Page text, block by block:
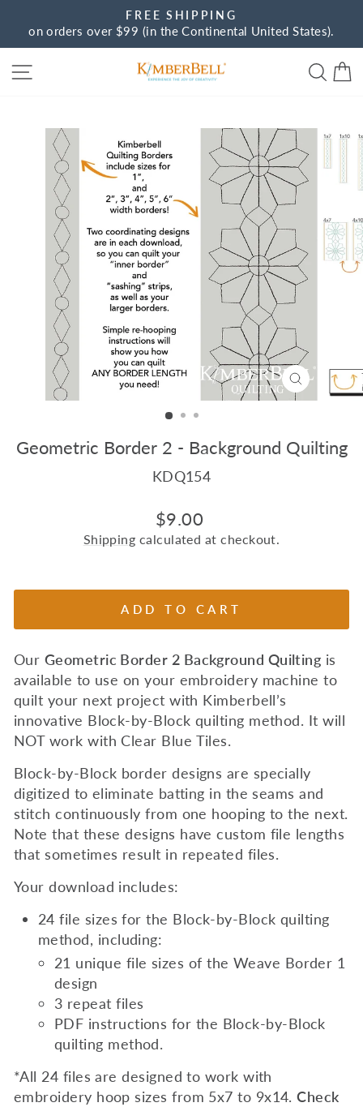
content
Pause
FREE SHIPPING
on orders over $99 (in the Continental United States).
CLOSE
(ESC)
Geometric Border 2 - Background Quilting
KDQ154
Regular
price
$9.00
Shipping calculated at checkout.
ADD TO CART
Our Geometric Border 2 Background Quilting is
available to use on your embroidery machine to
quilt your next project with Kimberbell’s
innovative Block-by-Block quilting method. It will
NOT work with Clear Blue Tiles.
Block-by-Block border designs are specially
digitized to eliminate batting in the seams and
stitch continuously from one hooping to the next.
Note that these designs have custom file lengths
that sometimes result in repeated files.
Your download includes:
24 file sizes for the Block-by-Block quilting
method, including:
21 unique file sizes of the Weave Border 1
design
3 repeat files
PDF instructions for the Block-by-Block
quilting method.
*All 24 files are designed to work with
embroidery hoop sizes from 5x7 to 9x14.Check